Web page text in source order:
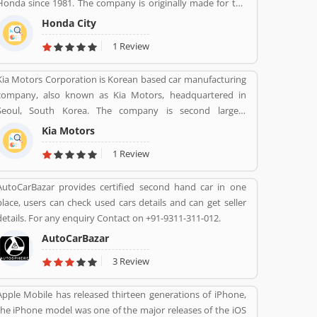
since 1981. The company is originally made for the
Japanese, European and Australasian markets, the Honda
City 3-door hatchback was retired in 1994 after the second
generation. The nameplate was revived in 1996 for use on a
of subcompact four-door sedans aimed primarily at
markets, first mainly sold in Asia outside Japan
later also in Latin America and Australia.
Honda City
1 Review
Motors Corporation is Korean based car manufacturing
also known as Kia Motors, headquartered in
South Korea. The company is second largest
automobile manufacturer in South Korea. The Kia motor is
minority owned by Hundai as of December 2015 with its
33.88% stake value. The Name â€œKiaâ€ derives from the
Korean characters which means â€œRising from the
Kia Motors
1 Review
provides certified second hand car in one
users can check used cars details and can get seller
For any enquiry Contact on +91-9311-311-012.
AutoCarBazar
3 Review
Mobile has released thirteen generations of iPhone,
iPhone model was one of the major releases of the iOS